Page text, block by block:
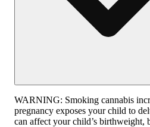
WARNING: Smoking cannabis
pregnancy exposes your child to
can affect your child’s birthweight,